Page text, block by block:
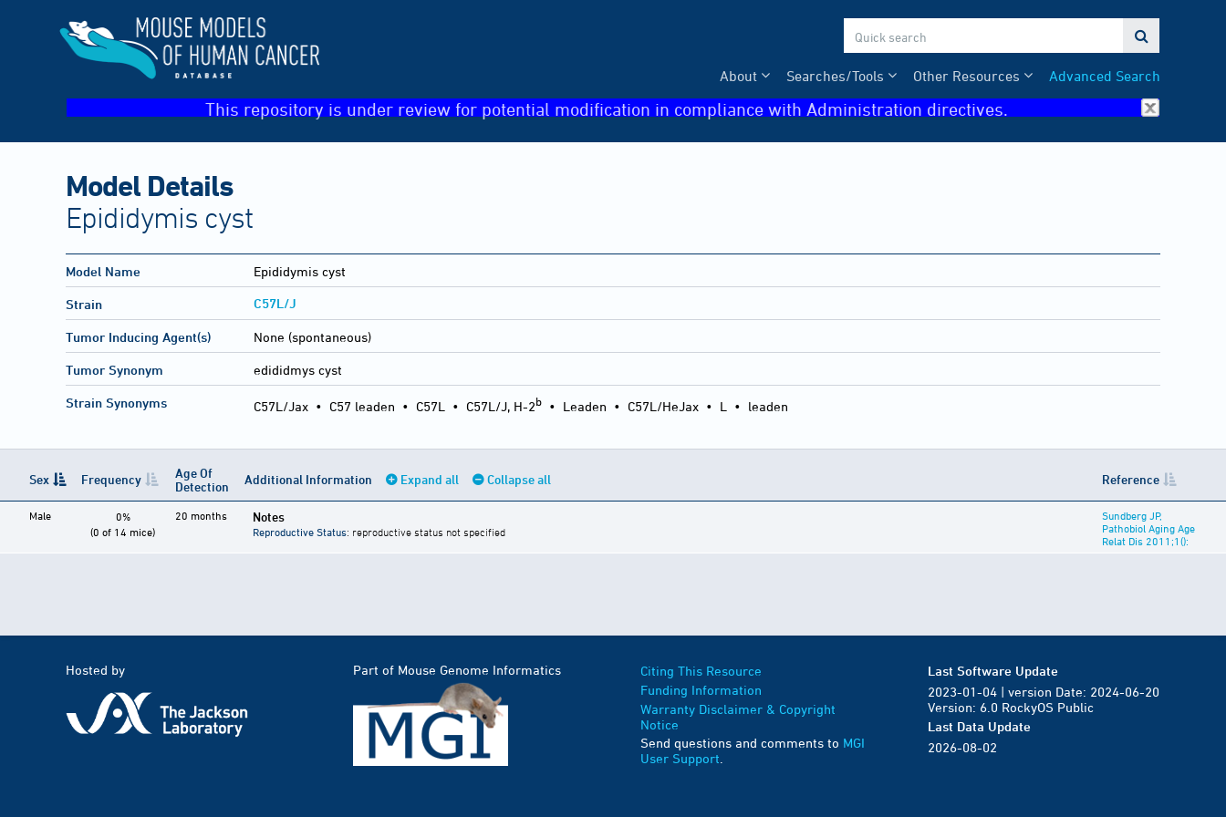

Advanced Search
Other Resources
Searches/Tools
About
This repository is under review for potential modification in compliance with Administration directives.
Model Details
Epididymis cyst
Model Name Epididymis cyst
Strain C57L/J
Tumor Inducing Agent(s) None (spontaneous)
Tumor Synonym edididmys cyst
Strain Synonyms C57L/Jax • C57 leaden • C57L • C57L/J, H-2b • Leaden • C57L/HeJax • L • leaden
Sex Frequency
Age Of
Detection
Additional Information Expand all Collapse all Reference
Male
0%
(0 of 14 mice)
20 months Notes
Reproductive Status: reproductive status not specified
Sundberg JP,
Pathobiol Aging Age
Relat Dis 2011;1():
Hosted by Part of Mouse Genome Informatics
Citing This Resource
Funding Information
Warranty Disclaimer & Copyright
Notice
Send questions and comments to MGI
User Support
Last Software Update
2023-01-04 | version Date: 2024-06-20
Version: 6.0 RockyOS Public
Last Data Update
2026-08-02